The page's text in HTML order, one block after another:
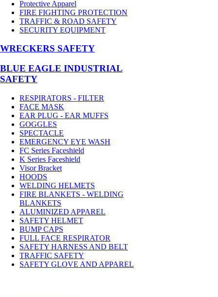
Protective Apparel
FIRE FIGHTING PROTECTION
TRAFFIC & ROAD SAFETY
SECURITY EQUIPMENT
WRECKERS SAFETY
BLUE EAGLE INDUSTRIAL
SAFETY
RESPIRATORS - FILTER
FACE MASK
EAR PLUG - EAR MUFFS
GOGGLES
SPECTACLE
EMERGENCY EYE WASH
FC Series Faceshield
K Series Faceshield
Visor Bracket
HOODS
WELDING HELMETS
FIRE BLANKETS - WELDING
BLANKETS
ALUMINIZED APPAREL
SAFETY HELMET
BUMP CAPS
FULL FACE RESPIRATOR
SAFETY HARNESS AND BELT
TRAFFIC SAFETY
SAFETY GLOVE AND APPAREL